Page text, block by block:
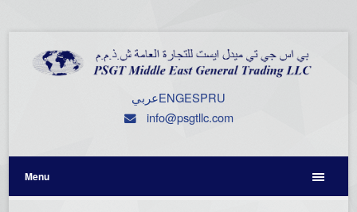
عربيENGESPRU
info@psgtllc.com
Menu